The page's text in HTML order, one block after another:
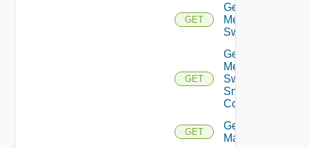
GET
Get
Mellanox
Switch
GET
Get
Mellanox
Switch
Snmp
Config
GET
Get Nsxt
Manager